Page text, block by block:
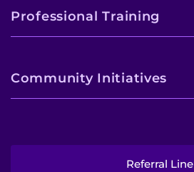
Professional Training
Community Initiatives
Referral Line